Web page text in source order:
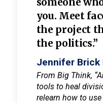
you. Meet
the project
the politics.”
Jennifer
From Big Think,
tools to heal
relearn how to use